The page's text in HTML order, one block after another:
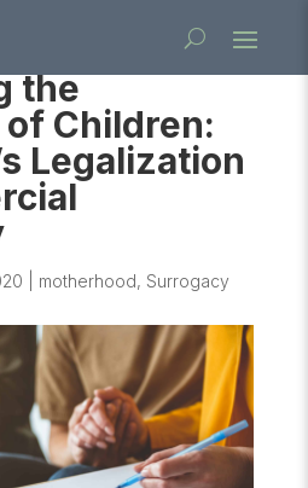
the
Children:
Legalization
motherhood, Surrogacy